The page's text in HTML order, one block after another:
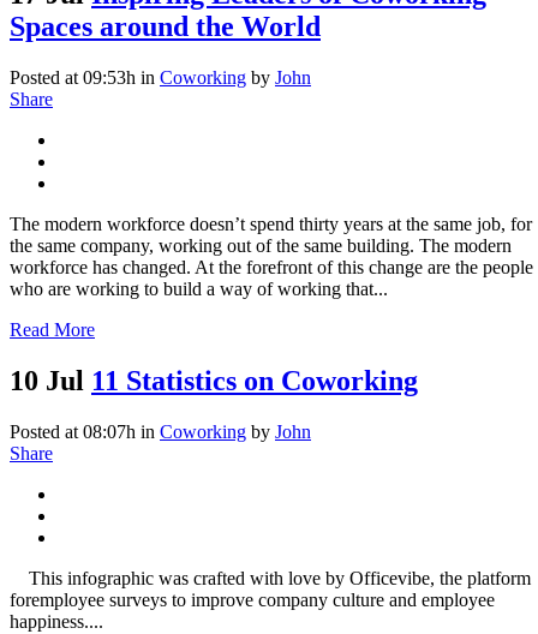
Spaces around the World
Posted at 09:53h in Coworking by John
Share
The modern workforce doesn’t spend thirty­ years at the same job, for
the same company, working out of the same building. The modern
workforce has changed. At the forefront of this change are the people
who are working to build a way of working that...
Read More
10 Jul 11 Statistics on Coworking
Posted at 08:07h in Coworking by John
Share
This infographic was crafted with love by Officevibe, the platform
foremployee surveys to improve company culture and employee
happiness....